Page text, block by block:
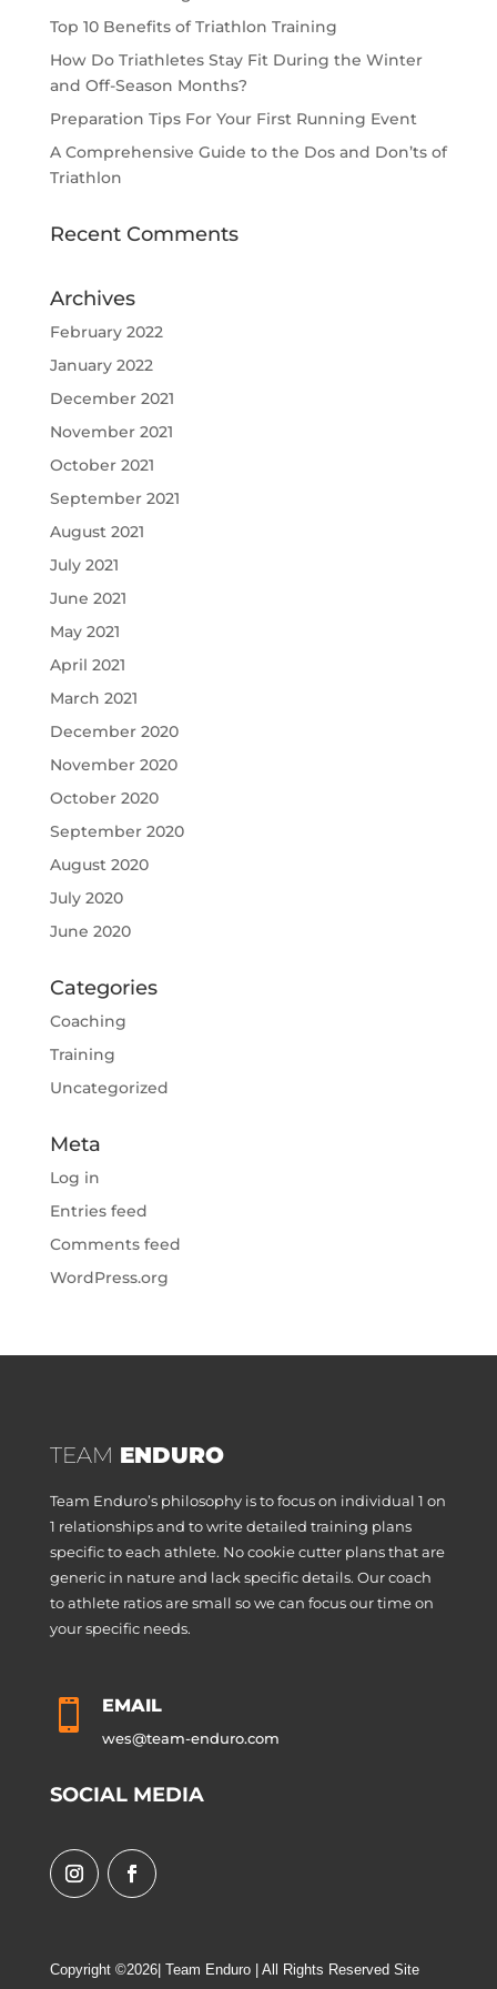
Top 10 Benefits of Triathlon Training
How Do Triathletes Stay Fit During the Winter
and Off-Season Months?
Preparation Tips For Your First Running Event
A Comprehensive Guide to the Dos and Don’ts of
Triathlon
Recent Comments
Archives
February 2022
January 2022
December 2021
November 2021
October 2021
September 2021
August 2021
July 2021
June 2021
May 2021
April 2021
March 2021
December 2020
November 2020
October 2020
September 2020
August 2020
July 2020
June 2020
Categories
Coaching
Training
Uncategorized
Meta
Log in
Entries feed
Comments feed
WordPress.org
TEAM ENDURO
Team Enduro’s philosophy is to focus on individual 1 on
1 relationships and to write detailed training plans
specific to each athlete. No cookie cutter plans that are
generic in nature and lack specific details. Our coach
to athlete ratios are small so we can focus our time on
your specific needs.
 EMAIL
wes@team-enduro.com
SOCIAL MEDIA
Copyright ©2026| Team Enduro | All Rights Reserved Site